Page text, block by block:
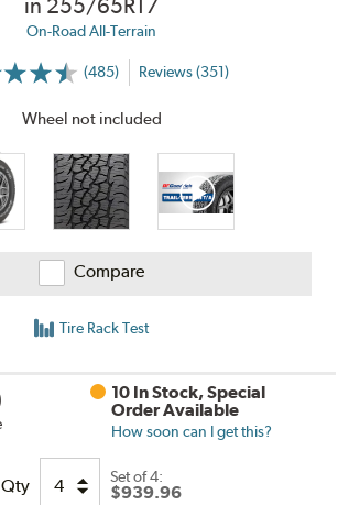
On-Road All-Terrain
(485) Reviews (351)
Wheel not included
Compare
Tire Rack Test
10 In Stock, Special
Order Available
How soon can I get this?
Qty Set of 4:
$939.96